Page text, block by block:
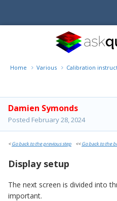
Home Various Calibration
Damien Symonds
Posted February 28, 2024
<Go back to the previous step <<Go back to the
Display setup
The next screen is divided into
important.